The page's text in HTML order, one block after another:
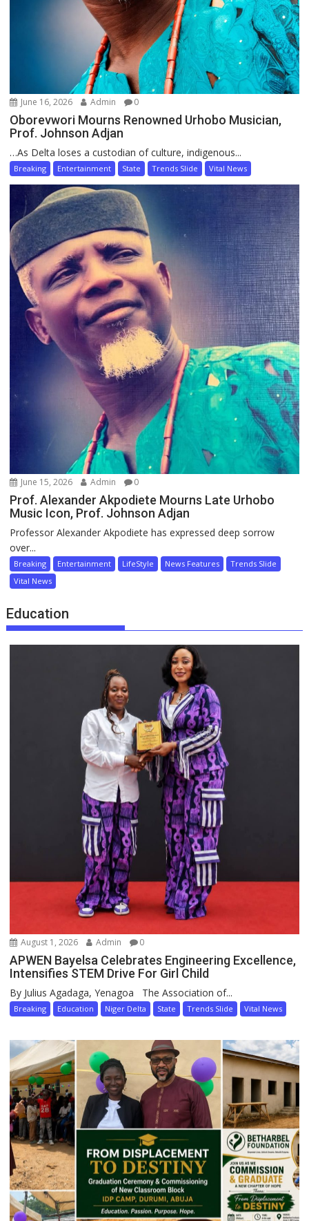
June 16, 2026 Admin 0
Oborevwori Mourns Renowned Urhobo Musician,
Prof. Johnson Adjan
…As Delta loses a custodian of culture, indigenous...
Breaking Entertainment State Trends Slide Vital News
June 15, 2026 Admin 0
Prof. Alexander Akpodiete Mourns Late Urhobo
Music Icon, Prof. Johnson Adjan
Professor Alexander Akpodiete has expressed deep sorrow
over...
Breaking Entertainment LifeStyle News Features
Trends Slide
Vital News
Education
August 1, 2026 Admin 0
APWEN Bayelsa Celebrates Engineering Excellence,
Intensifies STEM Drive For Girl Child
By Julius Agadaga, Yenagoa The Association of...
Breaking Education Niger Delta State Trends Slide Vital News